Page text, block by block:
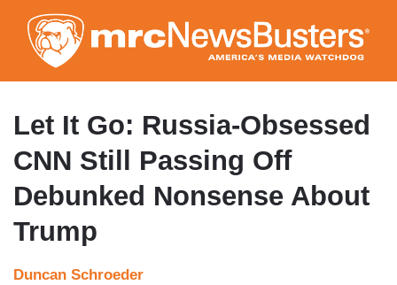
to
main
content
Let It Go: Russia-Obsessed
CNN Still Passing Off
Debunked Nonsense About
Trump
Duncan Schroeder